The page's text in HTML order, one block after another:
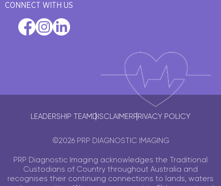
CONNECT WITH US
LEADERSHIP TEAMDISCLAIMERPRIVACY POLICY
©2026 PRP DIAGNOSTIC IMAGING
PRP Diagnostic Imaging acknowledges the Traditional
Custodians of Country throughout Australia and
recognises their continuing connections to lands, waters